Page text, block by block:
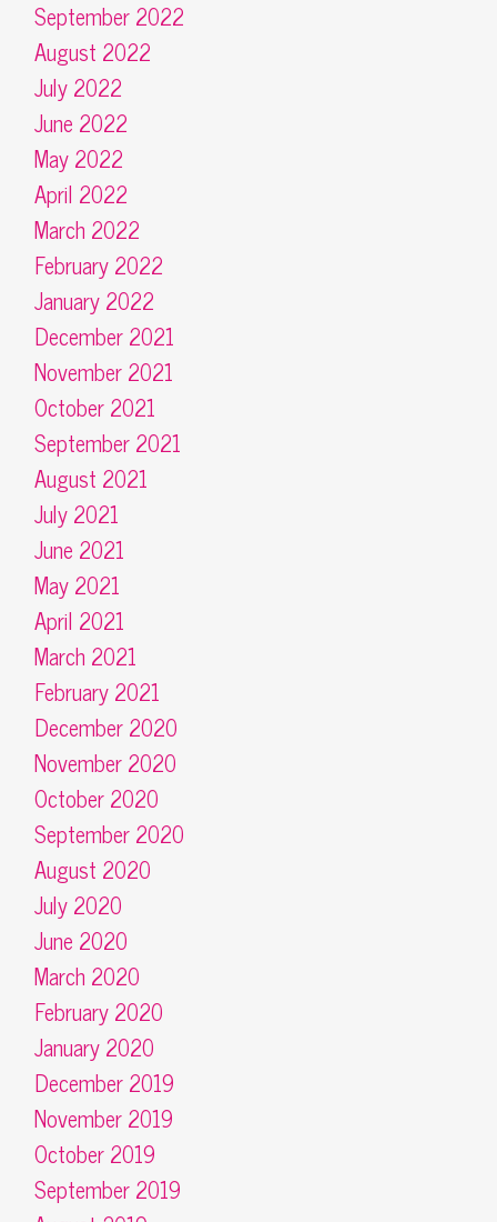
September 2022
August 2022
July 2022
June 2022
May 2022
April 2022
March 2022
February 2022
January 2022
December 2021
November 2021
October 2021
September 2021
August 2021
July 2021
June 2021
May 2021
April 2021
March 2021
February 2021
December 2020
November 2020
October 2020
September 2020
August 2020
July 2020
June 2020
March 2020
February 2020
January 2020
December 2019
November 2019
October 2019
September 2019